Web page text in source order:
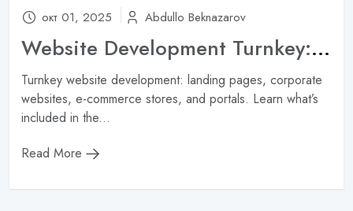
окт 01, 2025 Abdullo Beknazarov
Website Development Turnkey: What’s Included in the Service and How Much Does It Cost?
Turnkey website development: landing pages, corporate
websites, e-commerce stores, and portals. Learn what’s
included in the...
Read More